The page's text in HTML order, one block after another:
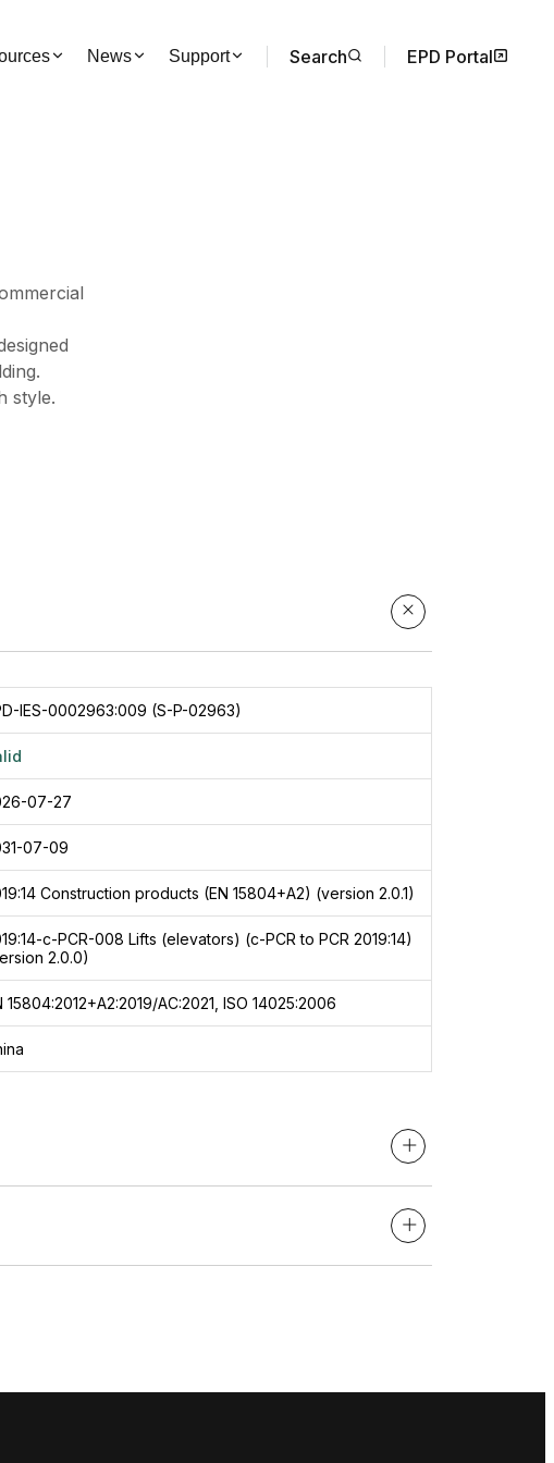
News Support Search EPD Portal
style.
IES-0002963:009 (S-P-02963)
07-27
07-09
Construction products (EN 15804+A2) (version 2.0.1)
c-PCR-008 Lifts (elevators) (c-PCR to PCR 2019:14)
2.0.0)
15804:2012+A2:2019/AC:2021, ISO 14025:2006